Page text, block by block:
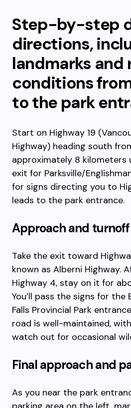
Step-by-step
directions,
landmarks and
conditions
to the park
Start on Highway 19
Highway) heading south
approximately 8 kilometers
exit for Parksville/
for signs directing you to
leads to the park entrance.
Approach and
Take the exit toward
known as Alberni Highway.
Highway 4, stay on it for
You’ll pass the signs for the
Falls Provincial Park
road is well-maintained,
watch out for occasional
Final approach and
As you near the park